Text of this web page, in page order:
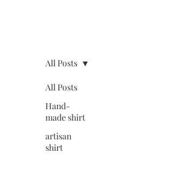
All Posts
Hand-
made shirt
artisan
shirt
All Posts